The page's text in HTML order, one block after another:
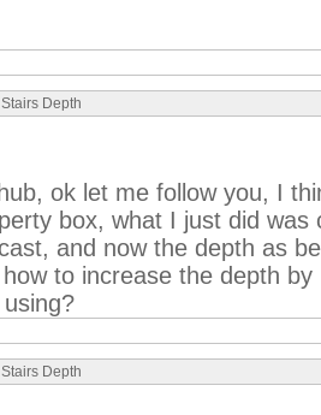
Depth
ok let me follow you, I
box, what I just did
and now the depth as
to increase the depth
Depth